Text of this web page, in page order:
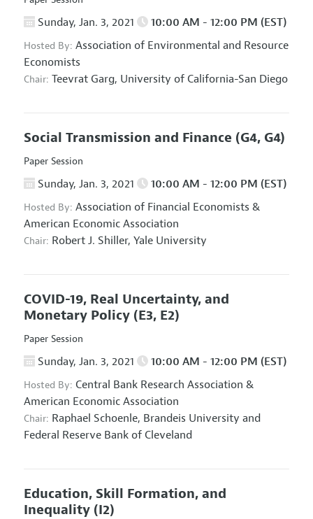
Sunday, Jan. 3, 2021 10:00 AM - 12:00 PM (EST)
Hosted By: Association of Environmental and Resource
Economists
Chair: Teevrat Garg, University of California-San Diego
Social Transmission and Finance (G4, G4)
Paper Session
Sunday, Jan. 3, 2021 10:00 AM - 12:00 PM (EST)
Hosted By: Association of Financial Economists &
American Economic Association
Chair: Robert J. Shiller, Yale University
COVID-19, Real Uncertainty, and
Monetary Policy (E3, E2)
Paper Session
Sunday, Jan. 3, 2021 10:00 AM - 12:00 PM (EST)
Hosted By: Central Bank Research Association &
American Economic Association
Chair: Raphael Schoenle, Brandeis University and
Federal Reserve Bank of Cleveland
Education, Skill Formation, and
Inequality (I2)